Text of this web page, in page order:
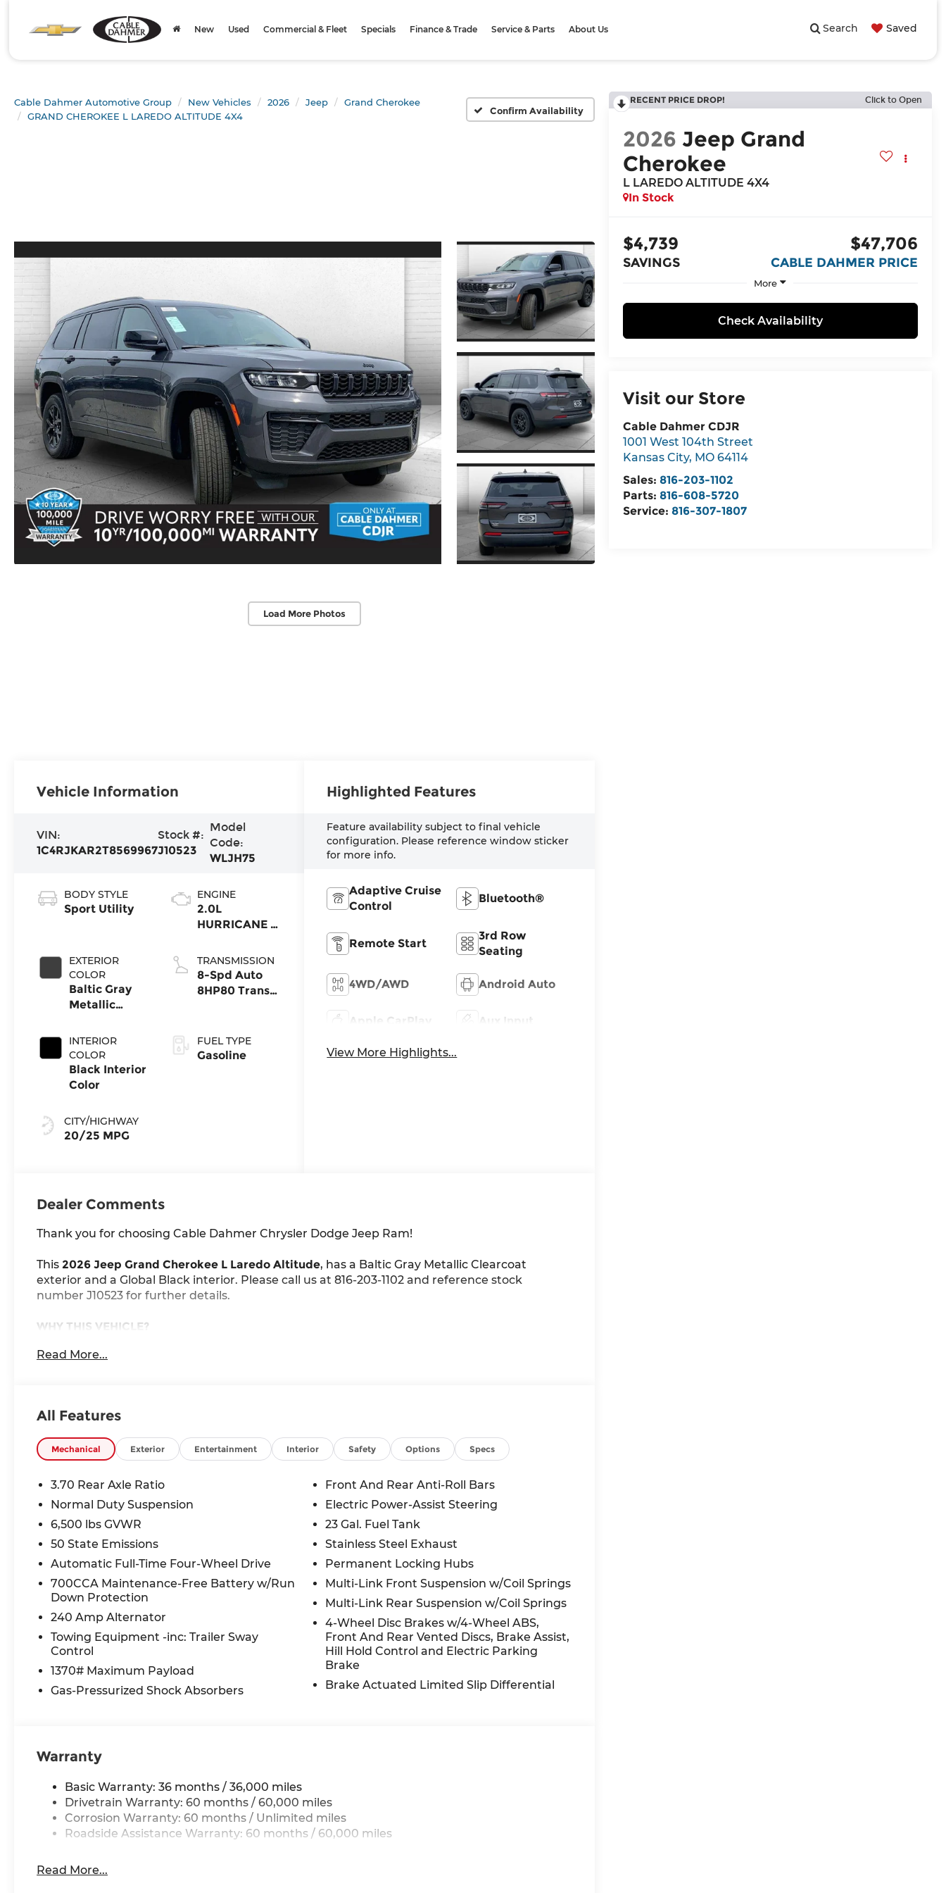
Search Saved
New Used Commercial & Fleet Specials Finance & Trade Service & Parts About Us
Cable Dahmer Automotive Group New Vehicles 2026 Jeep
Grand Cherokee
GRAND CHEROKEE L LAREDO ALTITUDE 4X4
Confirm Availability
Load More Photos
RECENT PRICE DROP! Click to Open
2026 Jeep Grand
Cherokee
L LAREDO ALTITUDE 4X4
In Stock
$4,739
SAVINGS
$47,706
CABLE DAHMER PRICE
More
Check Availability
Visit our Store
Cable Dahmer CDJR
1001 West 104th Street
Kansas City, MO 64114
Sales: 816-203-1102
Parts: 816-608-5720
Service: 816-307-1807
Vehicle Information
VIN:
1C4RJKAR2T8569967
Stock #:
J10523
Model
Code:
WLJH75
BODY STYLE
Sport Utility
EXTERIOR
COLOR
Baltic Gray
Metallic
Exterior Paint
INTERIOR
COLOR
Black Interior
Color
CITY/HIGHWAY
20/25 MPG
ENGINE
2.0L
HURRICANE 4
TRANSMISSION
8-Spd Auto
8HP80 Trans
FUEL TYPE
Gasoline
Highlighted Features
Feature availability subject to final vehicle
configuration. Please reference window sticker
for more info.
Adaptive Cruise
Control
Bluetooth®
Remote Start
3rd Row
Seating
4WD/AWD Android Auto
Apple CarPlay Aux Input
View More Highlights...
Dealer Comments
Thank you for choosing Cable Dahmer Chrysler Dodge Jeep Ram!
This 2026 Jeep Grand Cherokee L Laredo Altitude, has a Baltic Gray Metallic Clearcoat
exterior and a Global Black interior. Please call us at 816-203-1102 and reference stock
number J10523 for further details.
WHY THIS VEHICLE?
Quick Order Package 2BB Laredo Altitude ($5,440 value)
Black Headliner
3.70 Rear Axle Ratio
Capri Leatherette/Suede Seats
Rain Sensitive Windshield Wipers
115V Auxiliary Power Outlet
GPS Navigation
GPS Antenna Input
Active Noise Control System
Power Liftgate
Selectable Tire Fill Alert
Front Fascia Upper A
Rear Fascia Upper A
Exterior Accents Dark Neutral Metallic
Secondary Active Grille Shutters
Body Color Door Handles (B)
Delete Laredo Badge
Dual Exhaust Tips
Global Telematics Box Module (TBM)
Google Android Auto
USB Host Flip
Apple CarPlay
Disassociated Touchscreen Display
12.3"" Touchscreen Display
Read More...
All Features
Mechanical Exterior Entertainment Interior Safety Options Specs
3.70 Rear Axle Ratio
Normal Duty Suspension
6,500 lbs GVWR
50 State Emissions
Automatic Full-Time Four-Wheel Drive
700CCA Maintenance-Free Battery w/Run
Down Protection
240 Amp Alternator
Towing Equipment -inc: Trailer Sway
Control
1370# Maximum Payload
Gas-Pressurized Shock Absorbers
Front And Rear Anti-Roll Bars
Electric Power-Assist Steering
23 Gal. Fuel Tank
Stainless Steel Exhaust
Permanent Locking Hubs
Multi-Link Front Suspension w/Coil Springs
Multi-Link Rear Suspension w/Coil Springs
4-Wheel Disc Brakes w/4-Wheel ABS,
Front And Rear Vented Discs, Brake Assist,
Hill Hold Control and Electric Parking
Brake
Brake Actuated Limited Slip Differential
Warranty
Basic Warranty: 36 months / 36,000 miles
Drivetrain Warranty: 60 months / 60,000 miles
Corrosion Warranty: 60 months / Unlimited miles
Roadside Assistance Warranty: 60 months / 60,000 miles
Read More...